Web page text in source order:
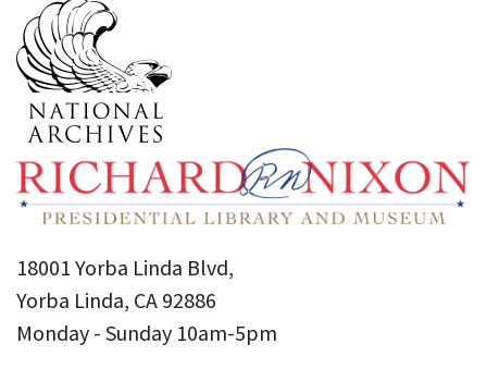
18001 Yorba Linda Blvd,
Yorba Linda, CA 92886
Monday - Sunday 10am-5pm